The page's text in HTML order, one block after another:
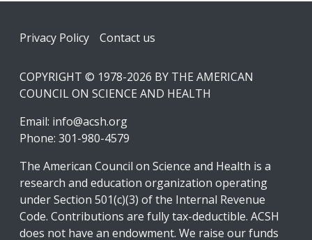
Footer
Privacy Policy Contact us
COPYRIGHT © 1978-2026 BY THE AMERICAN
COUNCIL ON SCIENCE AND HEALTH
Email: info@acsh.org
Phone: 301-980-4579
The American Council on Science and Health is a
research and education organization operating
under Section 501(c)(3) of the Internal Revenue
Code. Contributions are fully tax-deductible. ACSH
does not have an endowment. We raise our funds